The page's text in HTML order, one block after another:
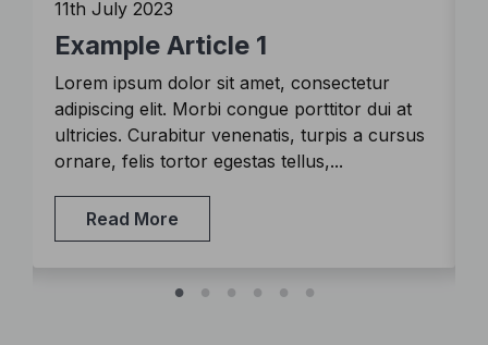
11th July 2023
Example Article 1
Lorem ipsum dolor sit amet, consectetur
adipiscing elit. Morbi congue porttitor dui at
ultricies. Curabitur venenatis, turpis a cursus
ornare, felis tortor egestas tellus,...
Read More